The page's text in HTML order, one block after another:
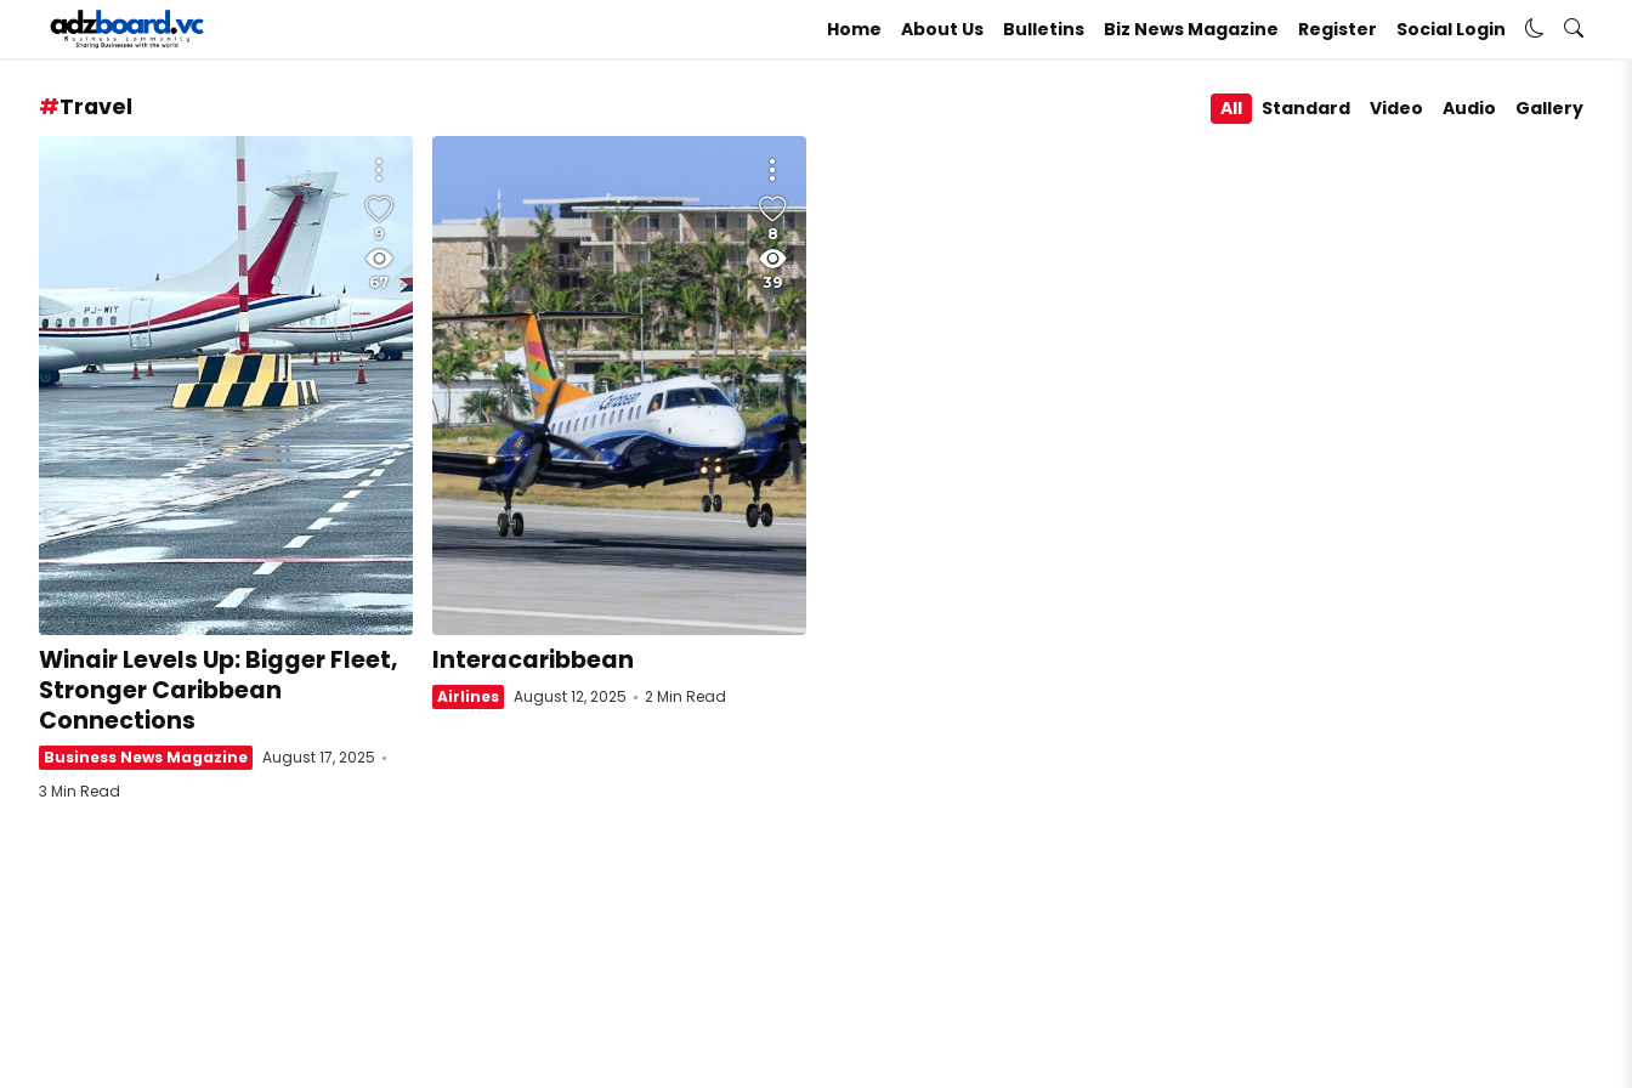
Home About Us Bulletins Biz News Magazine Register Social Login
Travel All Standard Video Audio Gallery
9
67
Winair Levels Up: Bigger Fleet,
Stronger Caribbean
Connections
Business News Magazine
August 17, 2025
3 Min Read
8
39
Interacaribbean
Airlines August 12, 2025 2 Min Read